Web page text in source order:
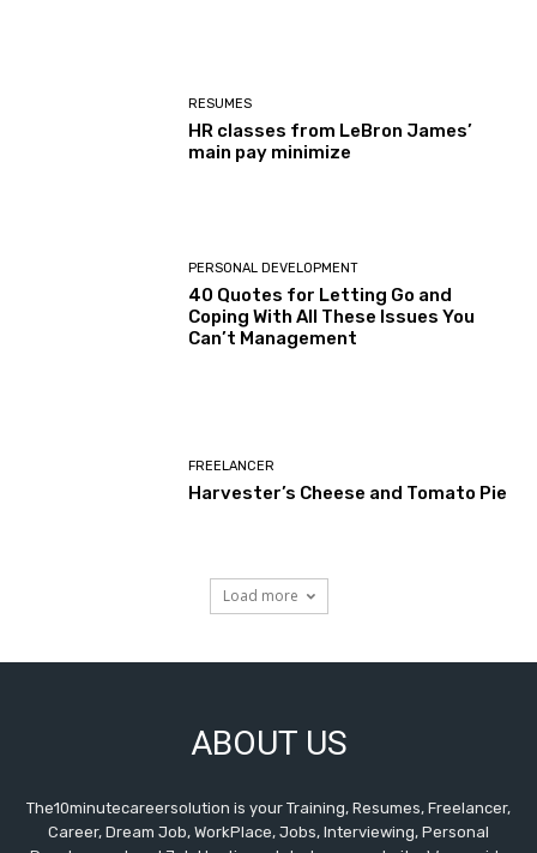
RESUMES
HR classes from LeBron James’
main pay minimize
PERSONAL DEVELOPMENT
40 Quotes for Letting Go and
Coping With All These Issues You
Can’t Management
FREELANCER
Harvester’s Cheese and Tomato Pie
Load more
ABOUT US
The10minutecareersolution is your Training, Resumes, Freelancer,
Career, Dream Job, WorkPlace, Jobs, Interviewing, Personal